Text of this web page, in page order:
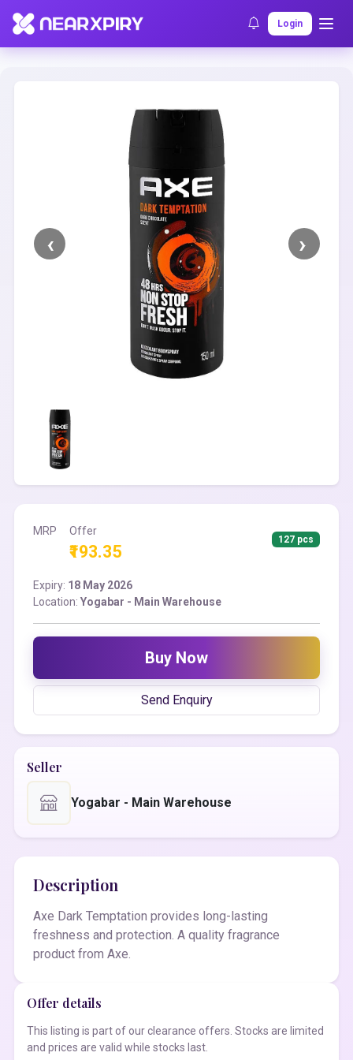
Login
Home Clearance Listing Details
MRP Offer
₹193.35
127 pcs
Expiry: 18 May 2026
Location: Yogabar - Main Warehouse
Buy Now
Send Enquiry
Seller
Yogabar - Main Warehouse
Description
Axe Dark Temptation provides long-lasting
freshness and protection. A quality fragrance
product from Axe.
Offer details
This listing is part of our clearance offers. Stocks are limited
and prices are valid while stocks last.